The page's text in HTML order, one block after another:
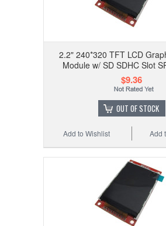
2.2" 240*320 TFT LCD
Module w/ SD SDHC Slot
$9.36
OUT OF STOCK
Add
Add to Wishlist